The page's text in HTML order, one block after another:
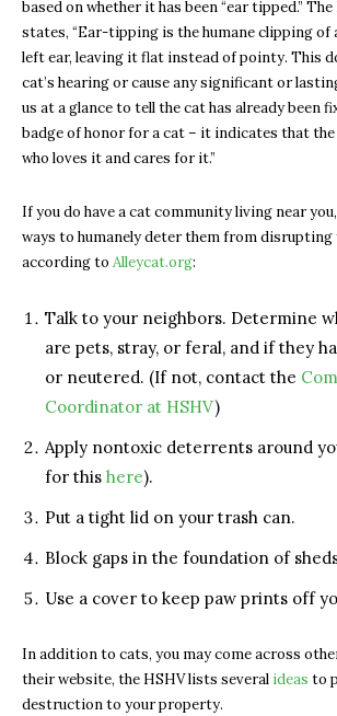
based on whether it has been “ear tipped.”
states, “Ear-tipping is the humane clipping of
left ear, leaving it flat instead of pointy. This
cat’s hearing or cause any significant or
us at a glance to tell the cat has already been
badge of honor for a cat – it indicates that the
who loves it and cares for it.”
If you do have a cat community living near
ways to humanely deter them from disrupting
according to Alleycat.org:
Talk to your neighbors. Determine
are pets, stray, or feral, and if they
or neutered. (If not, contact the
Coordinator at HSHV)
Apply nontoxic deterrents around
for this here).
Put a tight lid on your trash can.
Block gaps in the foundation of
Use a cover to keep paw prints off
In addition to cats, you may come across
their website, the HSHV lists several ideas to
destruction to your property.